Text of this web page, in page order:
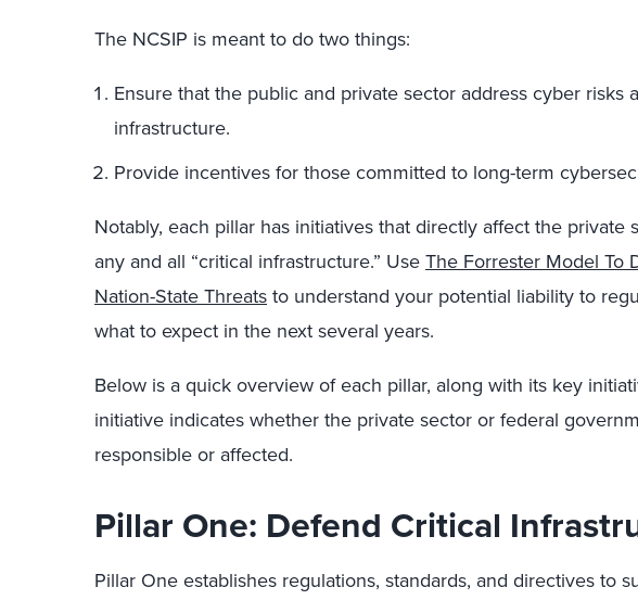
The NCSIP is meant to do two things:
Ensure that the public and private sector address cyber risks
infrastructure.
Provide incentives for those committed to long-term
Notably, each pillar has initiatives that directly affect the private
any and all “critical infrastructure.” UseThe Forrester Model To
Nation-State Threatsto understand your potential liability to
what to expect in the next several years.
Below is a quick overview of each pillar, along with its key
initiative indicates whether the private sector or federal
responsible or affected.
Pillar One: Defend Critical
Pillar One establishes regulations, standards, and directives to